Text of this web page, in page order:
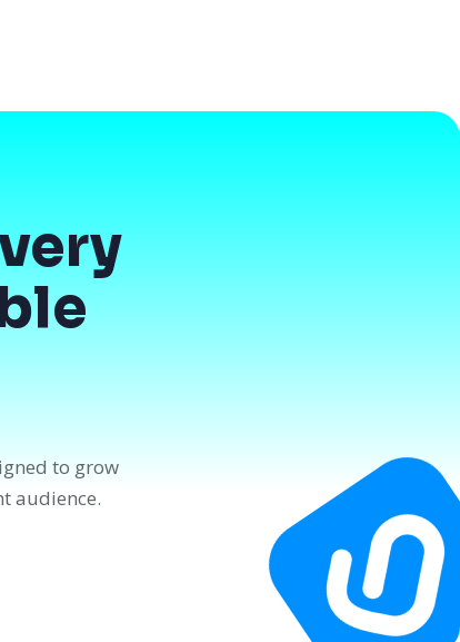
to grow
audience.